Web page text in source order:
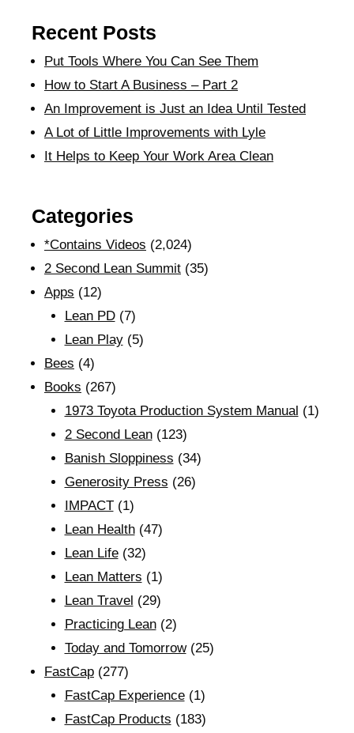
Recent Posts
Put Tools Where You Can See Them
How to Start A Business – Part 2
An Improvement is Just an Idea Until Tested
A Lot of Little Improvements with Lyle
It Helps to Keep Your Work Area Clean
Categories
*Contains Videos (2,024)
2 Second Lean Summit (35)
Apps (12)
Lean PD(7)
Lean Play(5)
Bees (4)
Books (267)
1973 Toyota Production System Manual (1)
2 Second Lean(123)
Banish Sloppiness (34)
Generosity Press (26)
IMPACT(1)
Lean Health(47)
Lean Life(32)
Lean Matters (1)
Lean Travel (29)
Practicing Lean(2)
Today and Tomorrow(25)
FastCap (277)
FastCap Experience(1)
FastCap Products (183)